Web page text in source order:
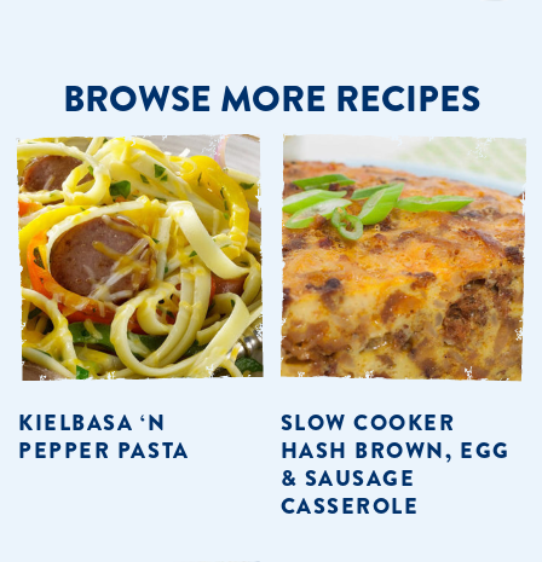
BROWSE MORE RECIPES
KIELBASA ‘N
PEPPER PASTA
SLOW COOKER
HASH BROWN, EGG
& SAUSAGE
CASSEROLE